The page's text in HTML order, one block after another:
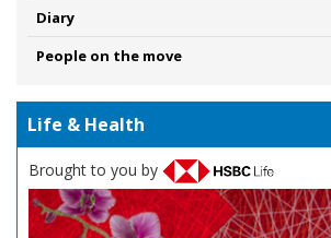
Diary
People on the move
Life & Health
Brought to you by